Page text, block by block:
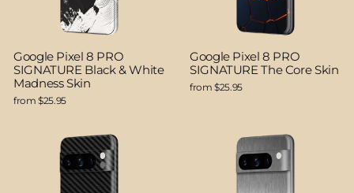
Google Pixel 8 PRO
SIGNATURE Black & White
Madness Skin
from $25.95
Google Pixel 8 PRO
SIGNATURE The Core Skin
from $25.95